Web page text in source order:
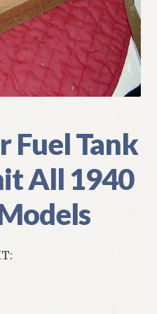
Fuel Tank
All 1940